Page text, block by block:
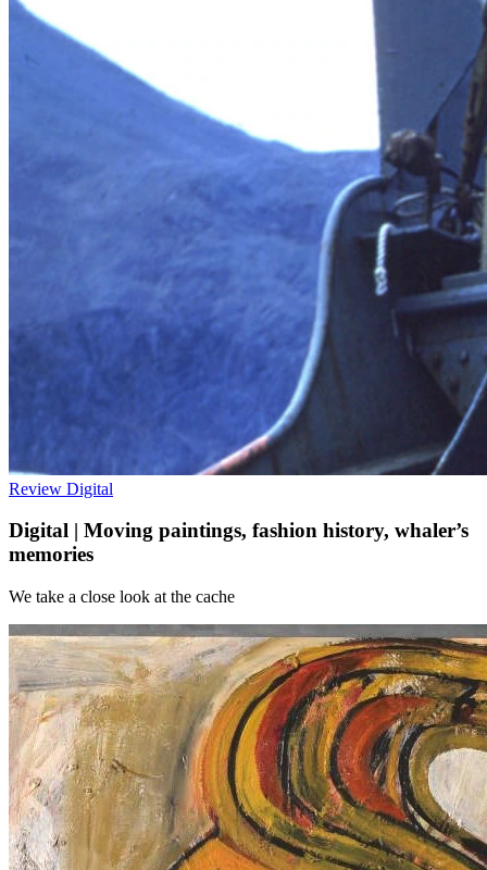
Review Digital
Digital | Moving paintings, fashion history, whaler’s
memories
We take a close look at the cache